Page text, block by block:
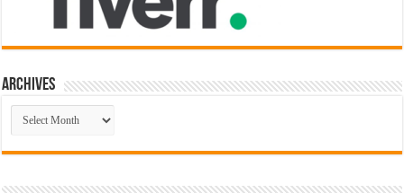
Archives
Archives